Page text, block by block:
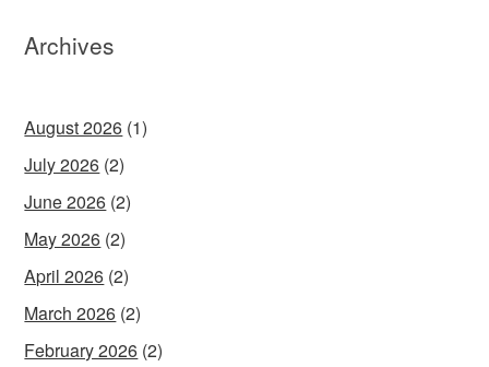
Archives
August 2026 (1)
July 2026 (2)
June 2026 (2)
May 2026 (2)
April 2026 (2)
March 2026 (2)
February 2026 (2)